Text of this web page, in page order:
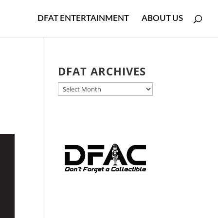
DFAT ENTERTAINMENT ABOUT US
DFAT ARCHIVES
DFAT
ARCHIVES